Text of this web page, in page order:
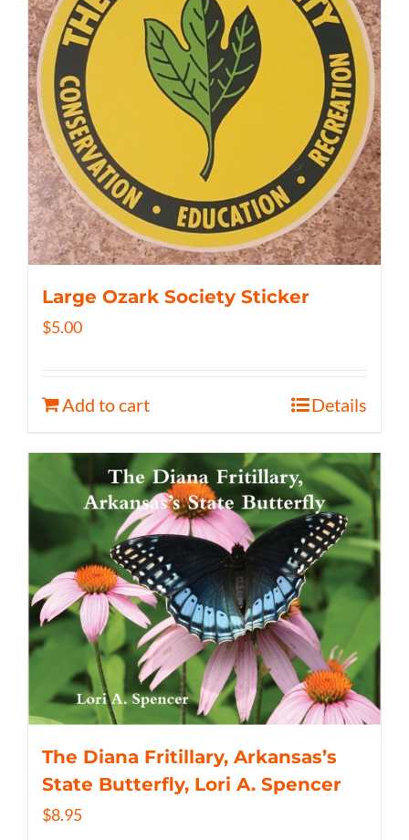
Large Ozark Society Sticker
$5.00
Add to cart Details
The Diana Fritillary, Arkansas’s
State Butterfly, Lori A. Spencer
$8.95